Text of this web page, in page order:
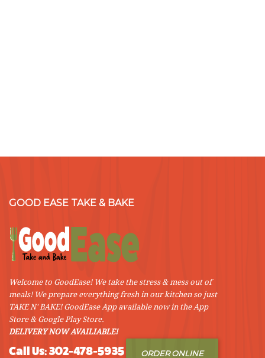
GOOD EASE TAKE & BAKE
Welcome to GoodEase! We take the stress & mess out of
meals! We prepare everything fresh in our kitchen so just
TAKE N' BAKE! GoodEase App available now in the App
Store & Google Play Store.
DELIVERY NOW AVAILIABLE!
Call Us: 302-478-5935 ORDER ONLINE